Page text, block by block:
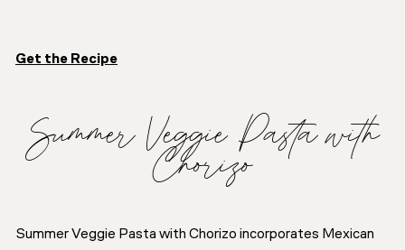
Get the Recipe
Summer Veggie Pasta with
Chorizo
Summer Veggie Pasta with Chorizo incorporates Mexican